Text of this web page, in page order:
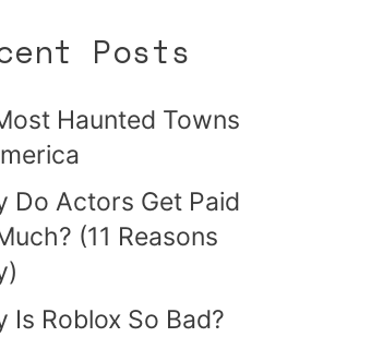
Posts
Haunted Towns
Do Actors Get Paid
(11 Reasons
Is Roblox So Bad?